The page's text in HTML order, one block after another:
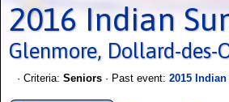
2016 Indian
Glenmore, Dollard-des-
· Criteria: Seniors · Past event: 2015